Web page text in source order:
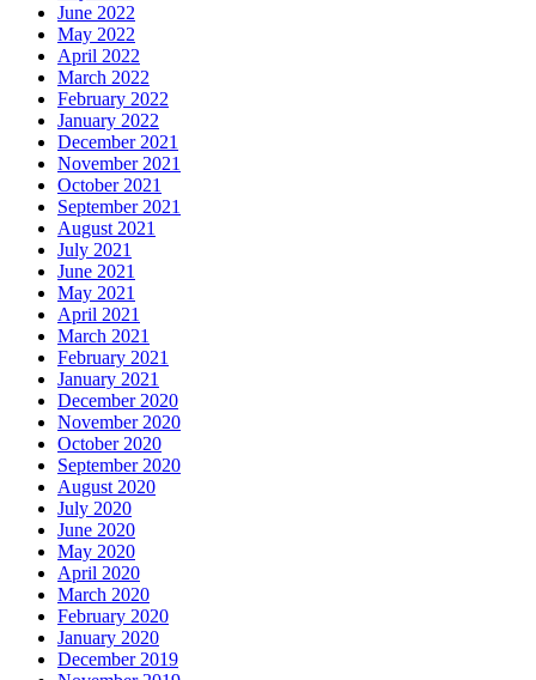
June 2022
May 2022
April 2022
March 2022
February 2022
January 2022
December 2021
November 2021
October 2021
September 2021
August 2021
July 2021
June 2021
May 2021
April 2021
March 2021
February 2021
January 2021
December 2020
November 2020
October 2020
September 2020
August 2020
July 2020
June 2020
May 2020
April 2020
March 2020
February 2020
January 2020
December 2019